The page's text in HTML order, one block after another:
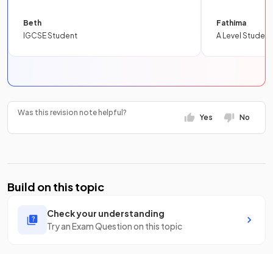
Beth
IGCSE Student
Fathima
A Level Student
Was this revision note helpful?
Yes No
Build on this topic
Check your understanding
Try an Exam Question on this topic